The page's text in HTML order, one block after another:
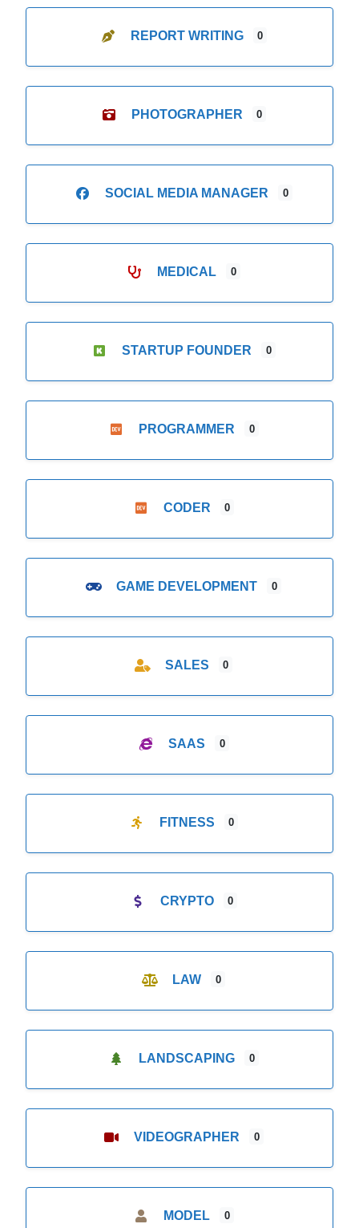
REPORT WRITING 0
PHOTOGRAPHER 0
SOCIAL MEDIA MANAGER 0
MEDICAL 0
STARTUP FOUNDER 0
PROGRAMMER 0
CODER 0
GAME DEVELOPMENT 0
SALES 0
SAAS 0
FITNESS 0
CRYPTO 0
LAW 0
LANDSCAPING 0
VIDEOGRAPHER 0
MODEL 0